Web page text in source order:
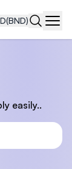
(BND)
easily..